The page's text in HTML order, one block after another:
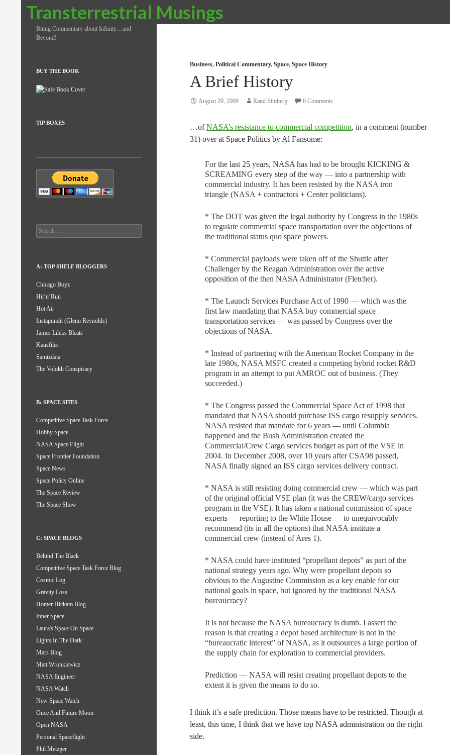
Transterrestrial Musings
Search
Business, Political Commentary, Space, Space History
A Brief History
August 29, 2009 Rand Simberg 6 Comments
…ofNASA’s resistance to commercial competition, in a comment (number
31) over at Space Politics by Al Fansome:
For the last 25 years, NASA has had to be brought KICKING &
SCREAMING every step of the way — into a partnership with
commercial industry. It has been resisted by the NASA iron
triangle (NASA + contractors + Center politicians).
* The DOT was given the legal authority by Congress in the 1980s
to regulate commercial space transportation over the objections of
the traditional status quo space powers.
* Commercial payloads were taken off of the Shuttle after
Challenger by the Reagan Administration over the active
opposition of the then NASA Administrator (Fletcher).
* The Launch Services Purchase Act of 1990 — which was the
first law mandating that NASA buy commercial space
transportation services — was passed by Congress over the
objections of NASA.
* Instead of partnering with the American Rocket Company in the
late 1980s, NASA MSFC created a competing hybrid rocket R&D
program in an attempt to put AMROC out of business. (They
succeeded.)
* The Congress passed the Commercial Space Act of 1998 that
mandated that NASA should purchase ISS cargo resupply services.
NASA resisted that mandate for 6 years — until Columbia
happened and the Bush Administration created the
Commercial/Crew Cargo services budget as part of the VSE in
2004. In December 2008, over 10 years after CSA98 passed,
NASA finally signed an ISS cargo services delivery contract.
* NASA is still resisting doing commercial crew — which was part
of the original official VSE plan (it was the CREW/cargo services
program in the VSE). It has taken a national commission of space
experts — reporting to the White House — to unequivocably
recommend (its in all the options) that NASA institute a
commercial crew (instead of Ares 1).
* NASA could have instituted “propellant depots” as part of the
national strategy years ago. Why were propellant depots so
obvious to the Augustine Commission as a key enable for our
national goals in space, but ignored by the traditional NASA
bureaucracy?
It is not because the NASA bureaucracy is dumb. I assert the
reason is that creating a depot based architecture is not in the
“bureaucratic interest” of NASA, as it outsources a large portion of
the supply chain for exploration to commercial providers.
Prediction — NASA will resist creating propellant depots to the
extent it is given the means to do so.
I think it’s a safe prediction. Those means have to be restricted. Though at
least, this time, I think that we have top NASA administration on the right
side.
Biting Commentary about Infinity…and
Beyond!
BUY THE BOOK
TIP BOXES
Search
for:
A: TOP SHELF BLOGGERS
Chicago Boyz
Hit’n’Run
Hot Air
Instapundit (Glenn Reynolds)
James Lileks Bleats
Kausfiles
Samizdata
The Volokh Conspiracy
B: SPACE SITES
Competitive Space Task Force
Hobby Space
NASA Space Flight
Space Frontier Foundation
Space News
Space Policy Online
The Space Review
The Space Show
C: SPACE BLOGS
Behind The Black
Competitive Space Task Force Blog
Cosmic Log
Gravity Loss
Homer Hickam Blog
Inner Space
Laura's Space On Space
Lights In The Dark
Mars Blog
Matt Wronkiewicz
NASA Engineer
NASA Watch
New Space Watch
Once And Future Moon
Open NASA
Personal Spaceflight
Phil Metzger